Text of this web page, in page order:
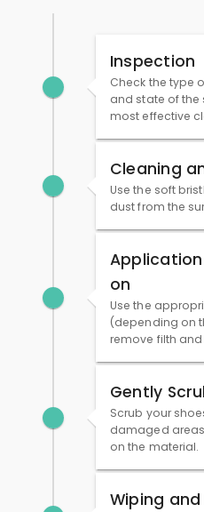
Inspection
Check the type
and state of
most effective
Cleaning
Use the soft
dust from the
on
Use the
(depending on
remove filth and
Gently
Scrub your
damaged
on the material.
Wiping and